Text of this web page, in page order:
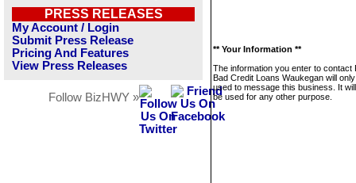
PRESS RELEASES
My Account / Login
Submit Press Release
Pricing And Features
View Press Releases
Follow BizHWY »
** Your Information **
The information you enter to contact
Bad Credit Loans Waukegan will
used to message this business. It
be used for any other purpose.